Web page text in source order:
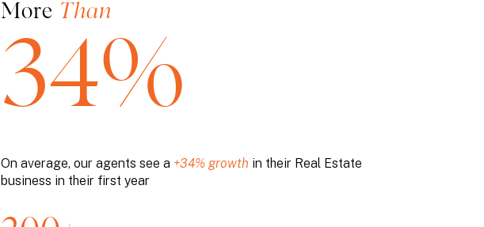
More Than
34%
On average, our agents see a +34% growth in their Real Estate
business in their first year